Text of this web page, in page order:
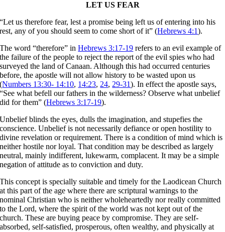
LET US FEAR
“Let us therefore fear, lest a promise being left us of entering into his
rest, any of you should seem to come short of it” (Hebrews 4:1).
The word “therefore” inHebrews 3:17-19 refers to an evil example of
the failure of the people to reject the report of the evil spies who had
surveyed the land of Canaan. Although this had occurred centuries
before, the apostle will not allow history to be wasted upon us
(Numbers 13:30- 14:10, 14:23, 24, 29-31). In effect the apostle says,
“See what befell our fathers in the wilderness? Observe what unbelief
did for them” (Hebrews 3:17-19).
Unbelief blinds the eyes, dulls the imagination, and stupefies the
conscience. Unbelief is not necessarily defiance or open hostility to
divine revelation or requirement. There is a condition of mind which is
neither hostile nor loyal. That condition may be described as largely
neutral, mainly indifferent, lukewarm, complacent. It may be a simple
negation of attitude as to conviction and duty.
This concept is specially suitable and timely for the Laodicean Church
at this part of the age where there are scriptural warnings to the
nominal Christian who is neither wholeheartedly nor really committed
to the Lord, where the spirit of the world was not kept out of the
church. These are buying peace by compromise. They are self-
absorbed, self-satisfied, prosperous, often wealthy, and physically at